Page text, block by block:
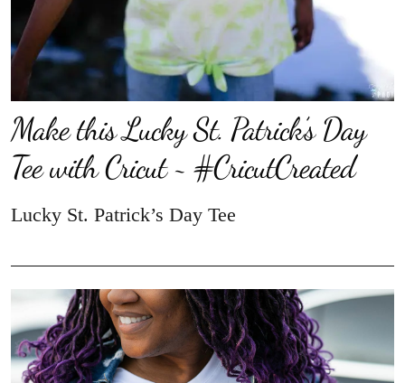
Make this Lucky St. Patrick’s Day
Tee with Cricut ~ #CricutCreated
Lucky St. Patrick’s Day Tee